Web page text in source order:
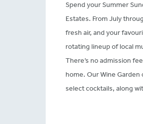
Spend your Summer
Estates. From July
fresh air, and your
rotating lineup of local
There’s no admission
home. Our Wine
select cocktails, along